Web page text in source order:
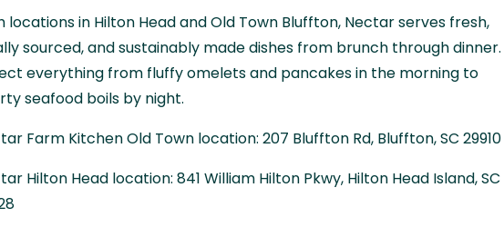
locations in Hilton Head and Old Town Bluffton, Nectar serves fresh,
sourced, and sustainably made dishes from brunch through dinner.
everything from fluffy omelets and pancakes in the morning to
seafood boils by night.
Farm Kitchen Old Town location: 207 Bluffton Rd, Bluffton, SC 29910
Hilton Head location: 841 William Hilton Pkwy, Hilton Head Island, SC